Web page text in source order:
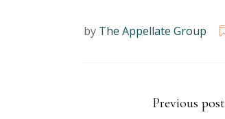
by The Appellate Group
Previous post